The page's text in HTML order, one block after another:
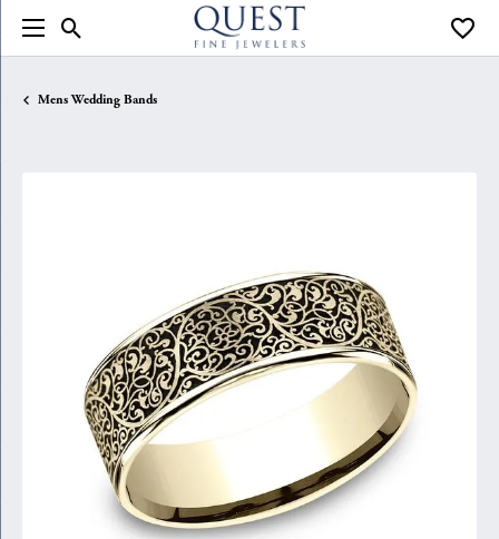
Toggle Search Menu
Mens Wedding Bands